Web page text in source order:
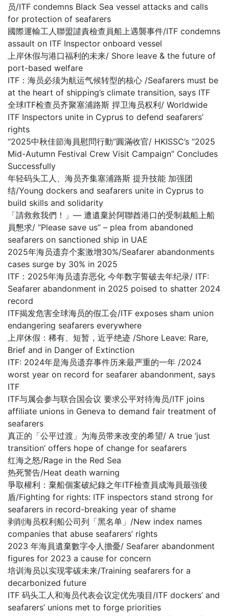
员/ITF condemns Black Sea vessel attacks and calls
for protection of seafarers
國際運輸工人聯盟譴責檢查員船上遇襲事件/ITF condemns
assault on ITF Inspector onboard vessel
上岸休假与港口福利的未来/ Shore leave & the future of
port-based welfare
ITF：海员必须为航运气候转型的核心 /Seafarers must be
at the heart of shipping’s climate transition, says ITF
全球ITF检查员齐聚塞浦路斯 捍卫海员权利/ Worldwide
ITF Inspectors unite in Cyprus to defend seafarers’
rights
“2025中秋佳節海員慰問行動”圓滿收官/ HKISSC’s “2025
Mid-Autumn Festival Crew Visit Campaign” Concludes
Successfully
年轻码头工人、海员齐集塞浦路斯 提升技能 加强团
结/Young dockers and seafarers unite in Cyprus to
build skills and solidarity
「請救救我們！」— 遭遺棄於阿聯酋港口的受制裁船上船
員懇求/ “Please save us” – plea from abandoned
seafarers on sanctioned ship in UAE
2025年海员遗弃个案激增30%/Seafarer abandonments
cases surge by 30% in 2025
ITF：2025年海员遗弃恶化 今年数字誓破去年纪录/ ITF:
Seafarer abandonment in 2025 poised to shatter 2024
record
ITF揭发危害全球海员的假工会/ITF exposes sham union
endangering seafarers everywhere
上岸休假：稀有、短暂，近乎绝迹 /Shore Leave: Rare,
Brief and in Danger of Extinction
ITF: 2024年是海员遗弃事件历来最严重的一年 /2024
worst year on record for seafarer abandonment, says
ITF
ITF与属会参与联合国会议 要求公平对待海员/ITF joins
affiliate unions in Geneva to demand fair treatment of
seafarers
真正的「公平过渡」为海员带来改变的希望/ A true ‘just
transition’ offers hope of change for seafarers
红海之怒/Rage in the Red Sea
热死警告/Heat death warning
爭取權利：棄船個案破紀錄之年ITF檢查員成海員最強後
盾/Fighting for rights: ITF inspectors stand strong for
seafarers in record-breaking year of shame
剥削海员权利船公司列「黑名单」/New index names
companies that abuse seafarers’ rights
2023 年海員遺棄數字令人擔憂/ Seafarer abandonment
figures for 2023 a cause for concern
培训海员以实现零碳未来/Training seafarers for a
decarbonized future
ITF 码头工人和海员代表会议定优先项目/ITF dockers’ and
seafarers’ unions met to forge priorities